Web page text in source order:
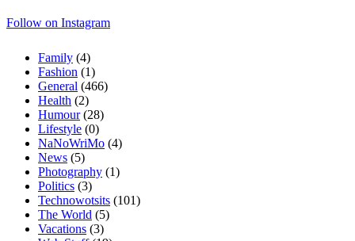
Follow on Instagram
Family (4)
Fashion (1)
General (466)
Health (2)
Humour(28)
Lifestyle (0)
NaNoWriMo (4)
News (5)
Photography (1)
Politics (3)
Technowotsits (101)
The World (5)
Vacations (3)